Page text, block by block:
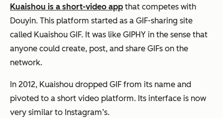
Kuaishou is a short-video app that competes with
Douyin. This platform started as a GIF-sharing site
called Kuaishou GIF. It was like GIPHY in the sense that
anyone could create, post, and share GIFs on the
network.
In 2012, Kuaishou dropped GIF from its name and
pivoted to a short video platform. Its interface is now
very similar to Instagram’s.